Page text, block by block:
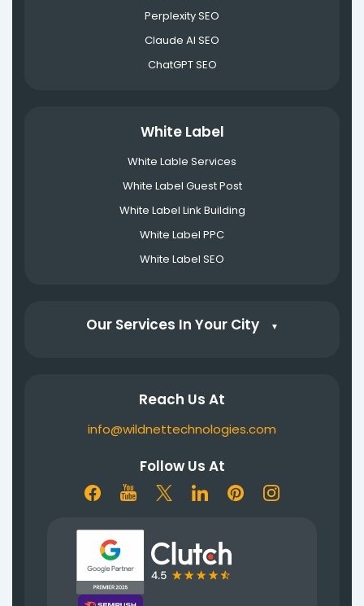
Perplexity SEO
Claude AI SEO
ChatGPT SEO
White Label
White Lable Services
White Label Guest Post
White Label Link Building
White Label PPC
White Label SEO
Our Services In Your City ▼
Reach Us At
info@wildnettechnologies.com
Follow Us At